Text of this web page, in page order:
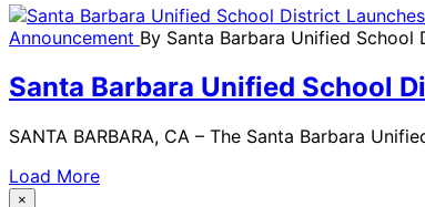
Announcement By Santa Barbara Unified School
Santa Barbara Unified School
SANTA BARBARA, CA – The Santa Barbara
Load More
×